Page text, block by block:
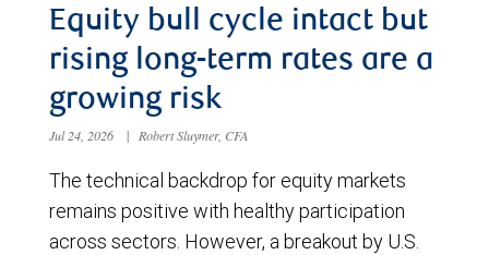
Equity bull cycle intact but
rising long-term rates are a
growing risk
Jul 24, 2026 | Robert Sluymer, CFA
The technical backdrop for equity markets
remains positive with healthy participation
across sectors. However, a breakout by U.S.